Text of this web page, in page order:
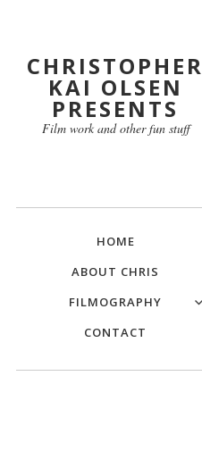
CHRISTOPHER
KAI OLSEN
PRESENTS
Film work and other fun stuff
HOME
ABOUT CHRIS
FILMOGRAPHY
CONTACT